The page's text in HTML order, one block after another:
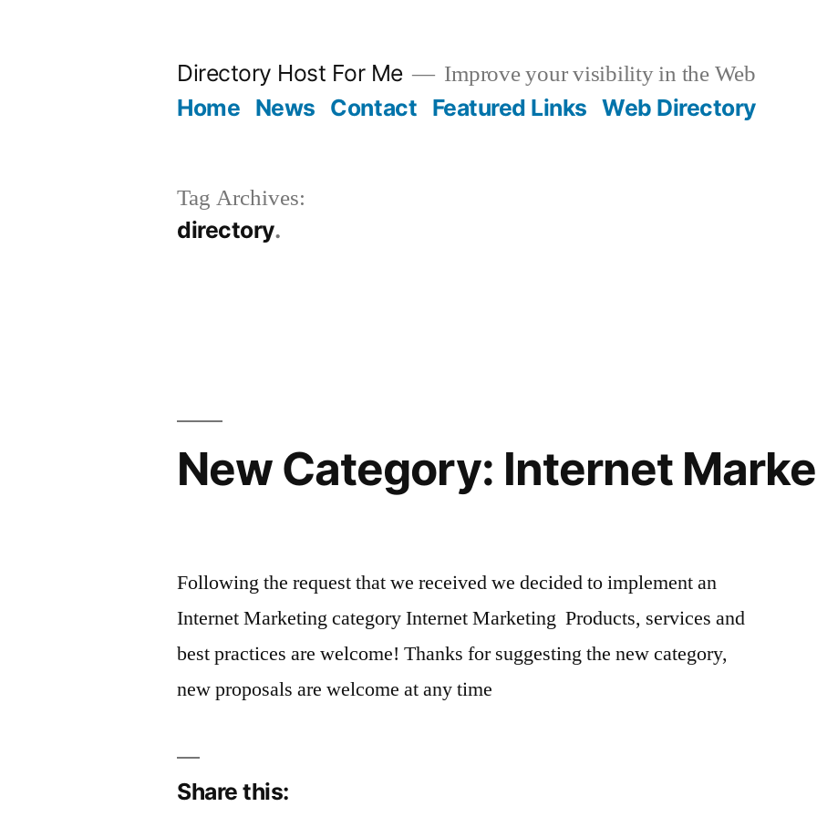
Directory Host For Me Improve your visibility in the Web
Home News Contact Featured Links Web Directory
Tag Archives:
directory
New Category: Internet
Following the request that we received we decided to implement an
Internet Marketing category Internet Marketing Products, services and
best practices are welcome! Thanks for suggesting the new category,
new proposals are welcome at any time
Share this: